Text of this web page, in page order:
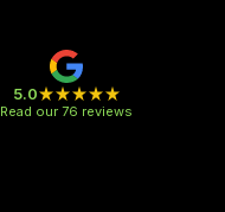
5.0
Read our 76 reviews